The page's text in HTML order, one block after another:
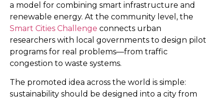
a model for combining smart infrastructure and
renewable energy. At the community level, the
Smart Cities Challenge connects urban
researchers with local governments to design pilot
programs for real problems—from traffic
congestion to waste systems.
The promoted idea across the world is simple:
sustainability should be designed into a city from